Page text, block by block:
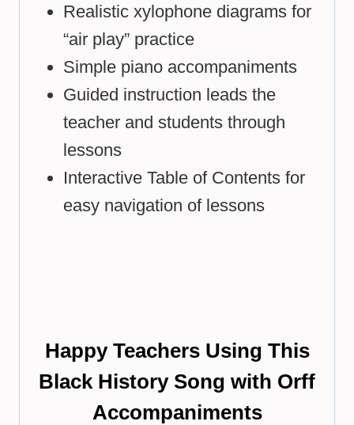
Realistic xylophone diagrams for
“air play” practice
Simple piano accompaniments
Guided instruction leads the
teacher and students through
lessons
Interactive Table of Contents for
easy navigation of lessons
Happy Teachers Using This
Black History Song with Orff
Accompaniments